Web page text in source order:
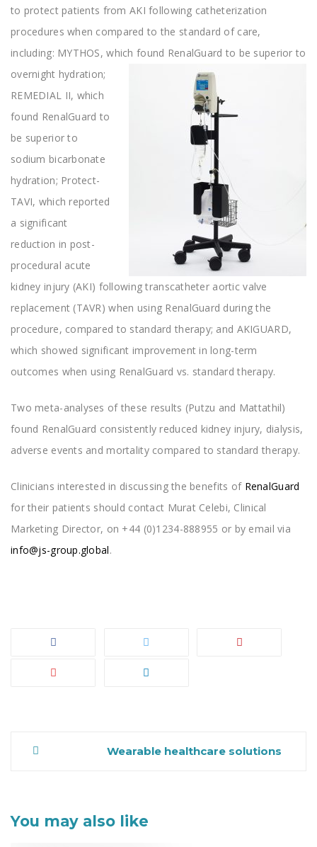
to protect patients from AKI following catheterization
procedures when compared to the standard of care,
including: MYTHOS, which found RenalGuard to be superior to
overnight hydration;
REMEDIAL II, which
found RenalGuard to
be superior to
sodium bicarbonate
hydration; Protect-
TAVI, which reported
a significant
reduction in post-
procedural acute
kidney injury (AKI) following transcatheter aortic valve
replacement (TAVR) when using RenalGuard during the
procedure, compared to standard therapy; and AKIGUARD,
which showed significant improvement in long-term
outcomes when using RenalGuard vs. standard therapy.
Two meta-analyses of these results (Putzu and Mattathil)
found RenalGuard consistently reduced kidney injury, dialysis,
adverse events and mortality compared to standard therapy.
Clinicians interested in discussing the benefits of RenalGuard
for their patients should contact Murat Celebi, Clinical
Marketing Director, on +44 (0)1234-888955 or by email via
info@js-group.global.
Wearable healthcare solutions
You may also like